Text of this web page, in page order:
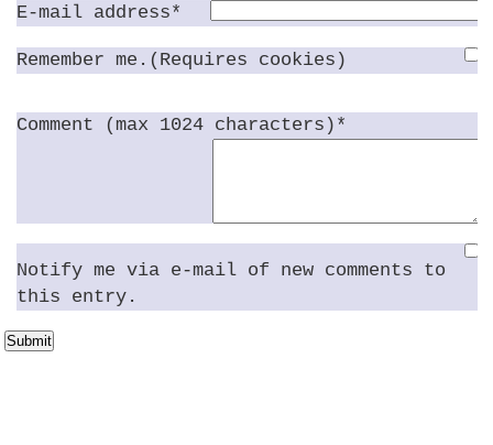
E-mail address*
Remember me.(Requires cookies)
Comment (max 1024 characters)*
Notify me via e-mail of new comments to
this entry.
Submit